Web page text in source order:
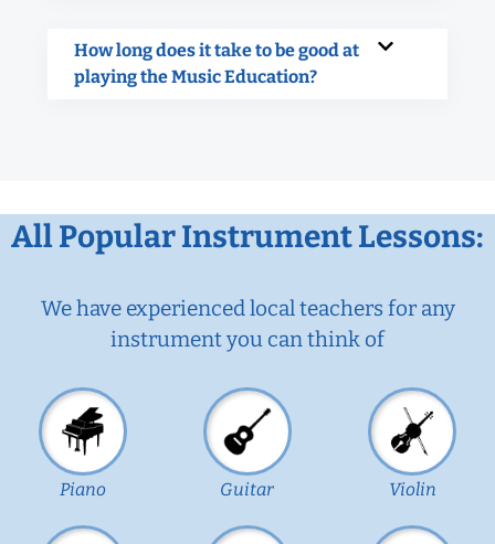
How long does it take to be good at
playing the Music Education?
All Popular Instrument Lessons:
We have experienced local teachers for any
instrument you can think of
Piano Guitar Violin